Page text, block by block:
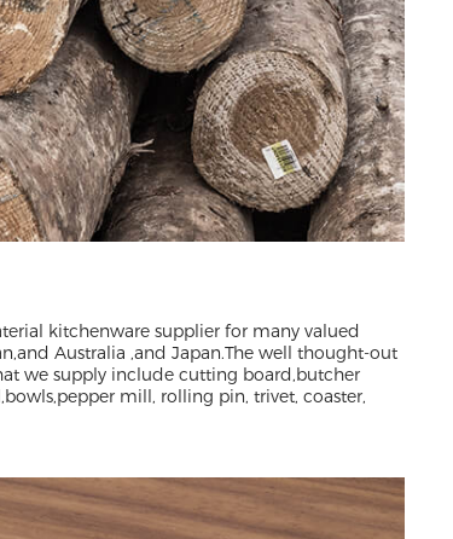
kitchenware supplier for many valued
Australia ,and Japan.The well thought-out
we supply include cutting board,butcher
mill, rolling pin, trivet, coaster,